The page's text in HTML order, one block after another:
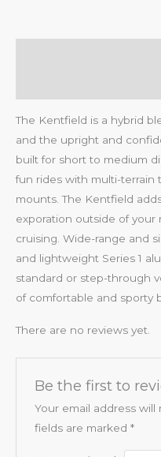
The Kentfield is a hybrid
and the upright and
built for short to medium
fun rides with multi-terrain
mounts. The Kentfield
exporation outside of
cruising. Wide-range and
and lightweight Series 1
standard or step-through
of comfortable and sporty
There are no reviews yet.
Be the first to
Your email address will
fields are marked *